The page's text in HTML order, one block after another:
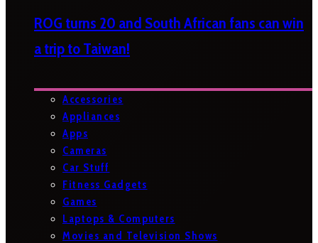
ROG turns 20 and South African fans can win
a trip to Taiwan!
Accessories
Appliances
Apps
Cameras
Car Stuff
Fitness Gadgets
Games
Laptops & Computers
Movies and Television Shows